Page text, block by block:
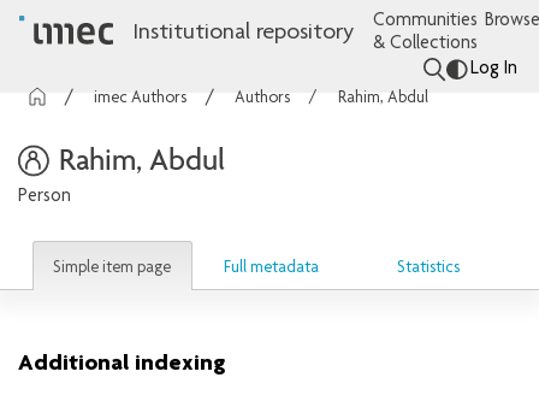
Institutional repository
Communities
& Collections
Log In
imec Authors Authors Rahim, Abdul
Rahim, Abdul
Person
Simple item page Full metadata Statistics
Additional indexing